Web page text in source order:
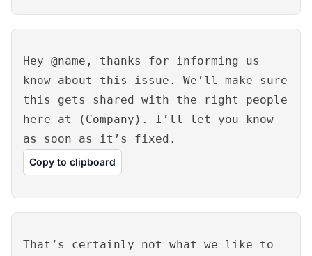
Hey @name, thanks for informing us
know about this issue. We’ll make sure
this gets shared with the right people
here at (Company). I’ll let you know
as soon as it’s fixed.
Copy to clipboard
That’s certainly not what we like to